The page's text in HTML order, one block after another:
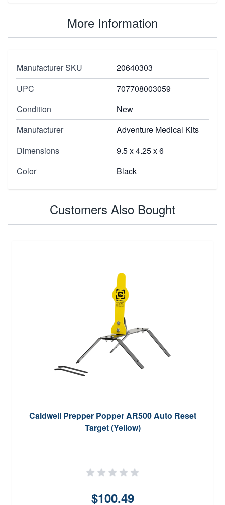
More Information
Manufacturer SKU
20640303
UPC
707708003059
Condition
New
Manufacturer
Adventure Medical Kits
Dimensions
9.5 x 4.25 x 6
Color
Black
Customers Also Bought
Caldwell Prepper Popper AR500 Auto Reset
Target (Yellow)
$100.49